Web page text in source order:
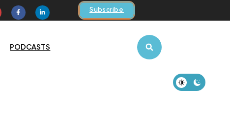
Subscribe
PODCASTS